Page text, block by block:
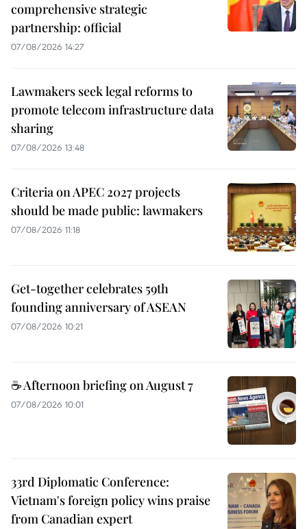
comprehensive strategic
partnership: official
07/08/2026 14:27
Lawmakers seek legal reforms to
promote telecom infrastructure data
sharing
07/08/2026 13:48
Criteria on APEC 2027 projects
should be made public: lawmakers
07/08/2026 11:18
Get-together celebrates 59th
founding anniversary of ASEAN
07/08/2026 10:21
☕ Afternoon briefing on August 7
07/08/2026 10:01
33rd Diplomatic Conference:
Vietnam's foreign policy wins praise
from Canadian expert